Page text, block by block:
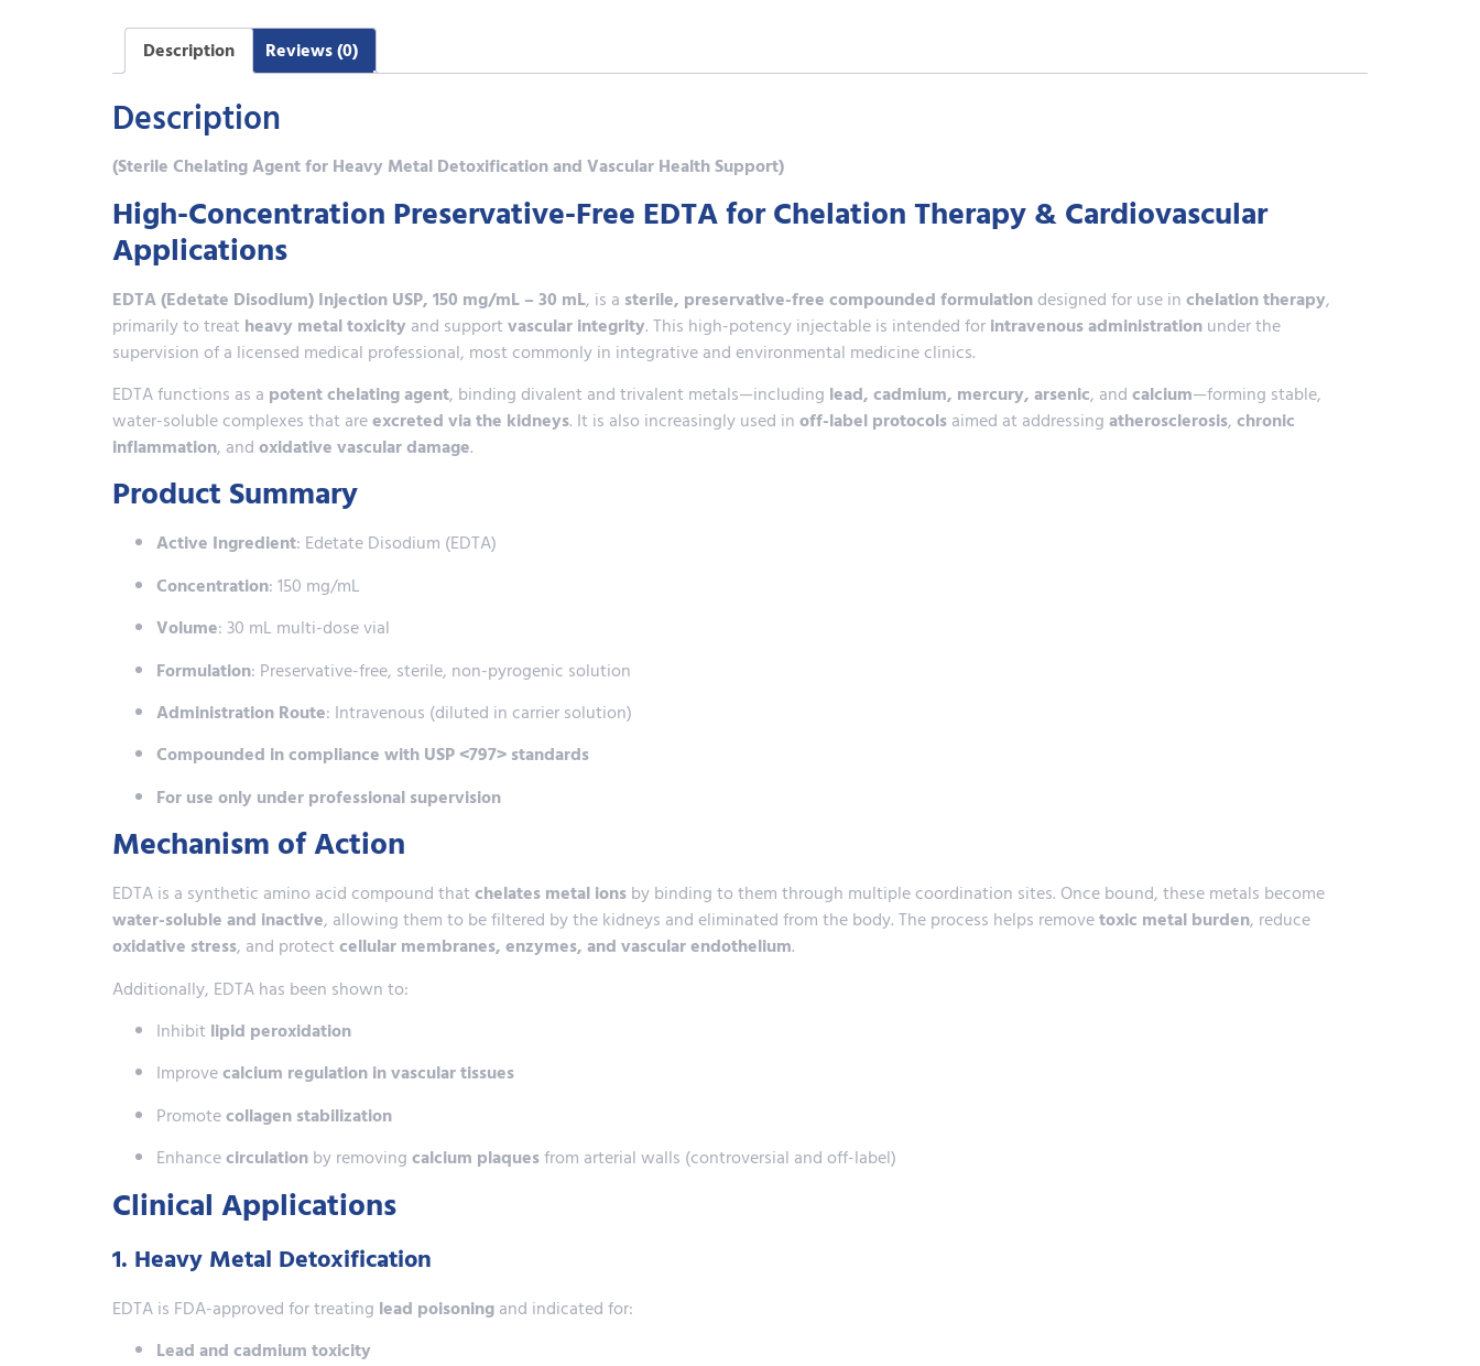
Description Reviews (0)
Description
(Sterile Chelating Agent for Heavy Metal Detoxification and Vascular Health Support)
High-Concentration Preservative-Free EDTA for Chelation Therapy & Cardiovascular
Applications
EDTA (Edetate Disodium) Injection USP, 150 mg/mL – 30 mL, is a sterile, preservative-free compounded formulationdesigned for use inchelation therapy,
primarily to treat heavy metal toxicity and supportvascular integrity. This high-potency injectable is intended forintravenous administrationunder the
supervision of a licensed medical professional, most commonly in integrative and environmental medicine clinics.
EDTA functions as a potent chelating agent, binding divalent and trivalent metals—including lead, cadmium, mercury, arsenic, andcalcium—forming stable,
water-soluble complexes that areexcreted via the kidneys. It is also increasingly used inoff-label protocolsaimed at addressingatherosclerosis,chronic
inflammation, andoxidative vascular damage.
Product Summary
Active Ingredient: Edetate Disodium (EDTA)
Concentration: 150 mg/mL
Volume: 30 mL multi-dose vial
Formulation: Preservative-free, sterile, non-pyrogenic solution
Administration Route: Intravenous (diluted in carrier solution)
Compounded in compliance with USP <797> standards
For use only under professional supervision
Mechanism of Action
EDTA is a synthetic amino acid compound thatchelates metal ionsby binding to them through multiple coordination sites. Once bound, these metals become
water-soluble and inactive, allowing them to be filtered by the kidneys and eliminated from the body. The process helps removetoxic metal burden, reduce
oxidative stress, and protectcellular membranes, enzymes, and vascular endothelium.
Additionally, EDTA has been shown to:
Inhibit lipid peroxidation
Improvecalcium regulation in vascular tissues
Promotecollagen stabilization
Enhancecirculationby removingcalcium plaquesfrom arterial walls (controversial and off-label)
Clinical Applications
1. Heavy Metal Detoxification
EDTA is FDA-approved for treating lead poisoningand indicated for:
Lead and cadmium toxicity